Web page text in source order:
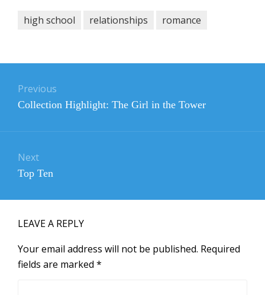
high school relationships romance
navigation
Previous
Previous
Collection Highlight: The Girl in the Tower
Next
Next
Top Ten
LEAVE A REPLY
Your email address will not be published. Required
fields are marked *